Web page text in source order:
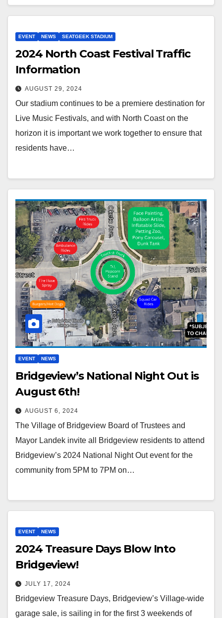
EVENT NEWS SEATGEEK STADIUM
2024 North Coast Festival Traffic
Information
AUGUST 29, 2024
Our stadium continues to be a premiere destination for
Live Music Festivals, and with North Coast on the
horizon it is important we work together to ensure that
residents have…
EVENT NEWS
Bridgeview’s National Night Out is
August 6th!
AUGUST 6, 2024
The Village of Bridgeview Board of Trustees and
Mayor Landek invite all Bridgeview residents to attend
Bridgeview’s 2024 National Night Out event for the
community from 5PM to 7PM on…
EVENT NEWS
2024 Treasure Days Blow Into
Bridgeview!
JULY 17, 2024
Bridgeview Treasure Days, Bridgeview’s Village-wide
garage sale, is sailing in for the first 3 weekends of